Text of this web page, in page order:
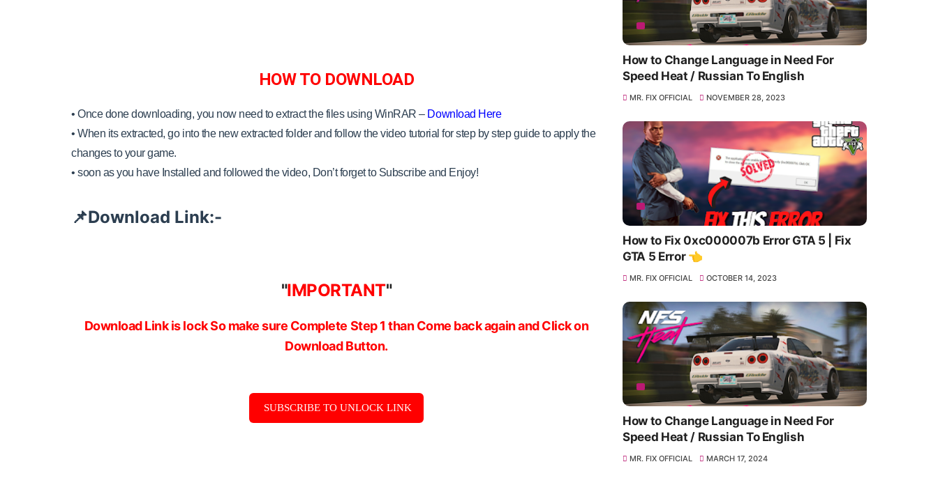
HOW TO DOWNLOAD
• Once done downloading, you now need to extract the files using WinRAR – Download Here
•When its extracted, go into the new extracted folder and follow the video tutorial for step by step guide to apply the
changes to your game.
•soon as you have Installed and followed the video, Don’t forget to Subscribe and Enjoy!
📌Download Link:-
"IMPORTANT"
Download Link is lock So make sure Complete Step 1 than Come back again and Click on
Download Button.
SUBSCRIBE TO UNLOCK LINK
How to Change Language in Need For
Speed Heat / Russian To English
MR. FIX OFFICIAL NOVEMBER 28, 2023
How to Fix 0xc000007b Error GTA 5 | Fix
GTA 5 Error 👈
MR. FIX OFFICIAL OCTOBER 14, 2023
How to Change Language in Need For
Speed Heat / Russian To English
MR. FIX OFFICIAL MARCH 17, 2024